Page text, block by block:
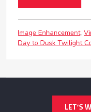
Image Enhancement
Day to Dusk Twilight
LET’S